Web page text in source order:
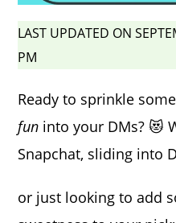
LAST UPDATED ON
PM
Ready to sprinkle some
fun into your DMs? 😻
Snapchat, sliding into
or just looking to add